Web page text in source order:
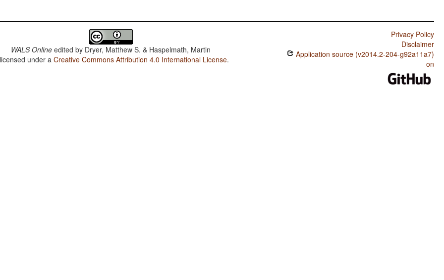
WALS Online edited by Dryer, Matthew S. & Haspelmath, Martin
under aCreative Commons Attribution 4.0 International License.
Privacy Policy
Disclaimer
Application source (v2014.2-204-g92a11a7)
on